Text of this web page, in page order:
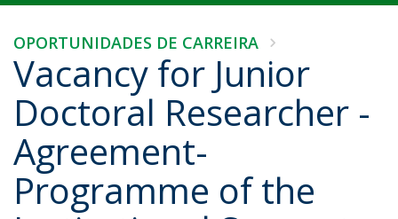
OPORTUNIDADES DE CARREIRA
Vacancy for Junior
Doctoral Researcher -
Agreement-
Programme of the